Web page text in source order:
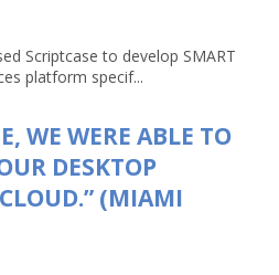
Scriptcase to develop SMART
platform specif...
WE WERE ABLE TO
DESKTOP
(MIAMI